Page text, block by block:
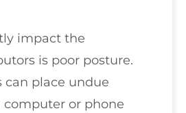
impact the
is poor posture.
can place undue
computer or phone